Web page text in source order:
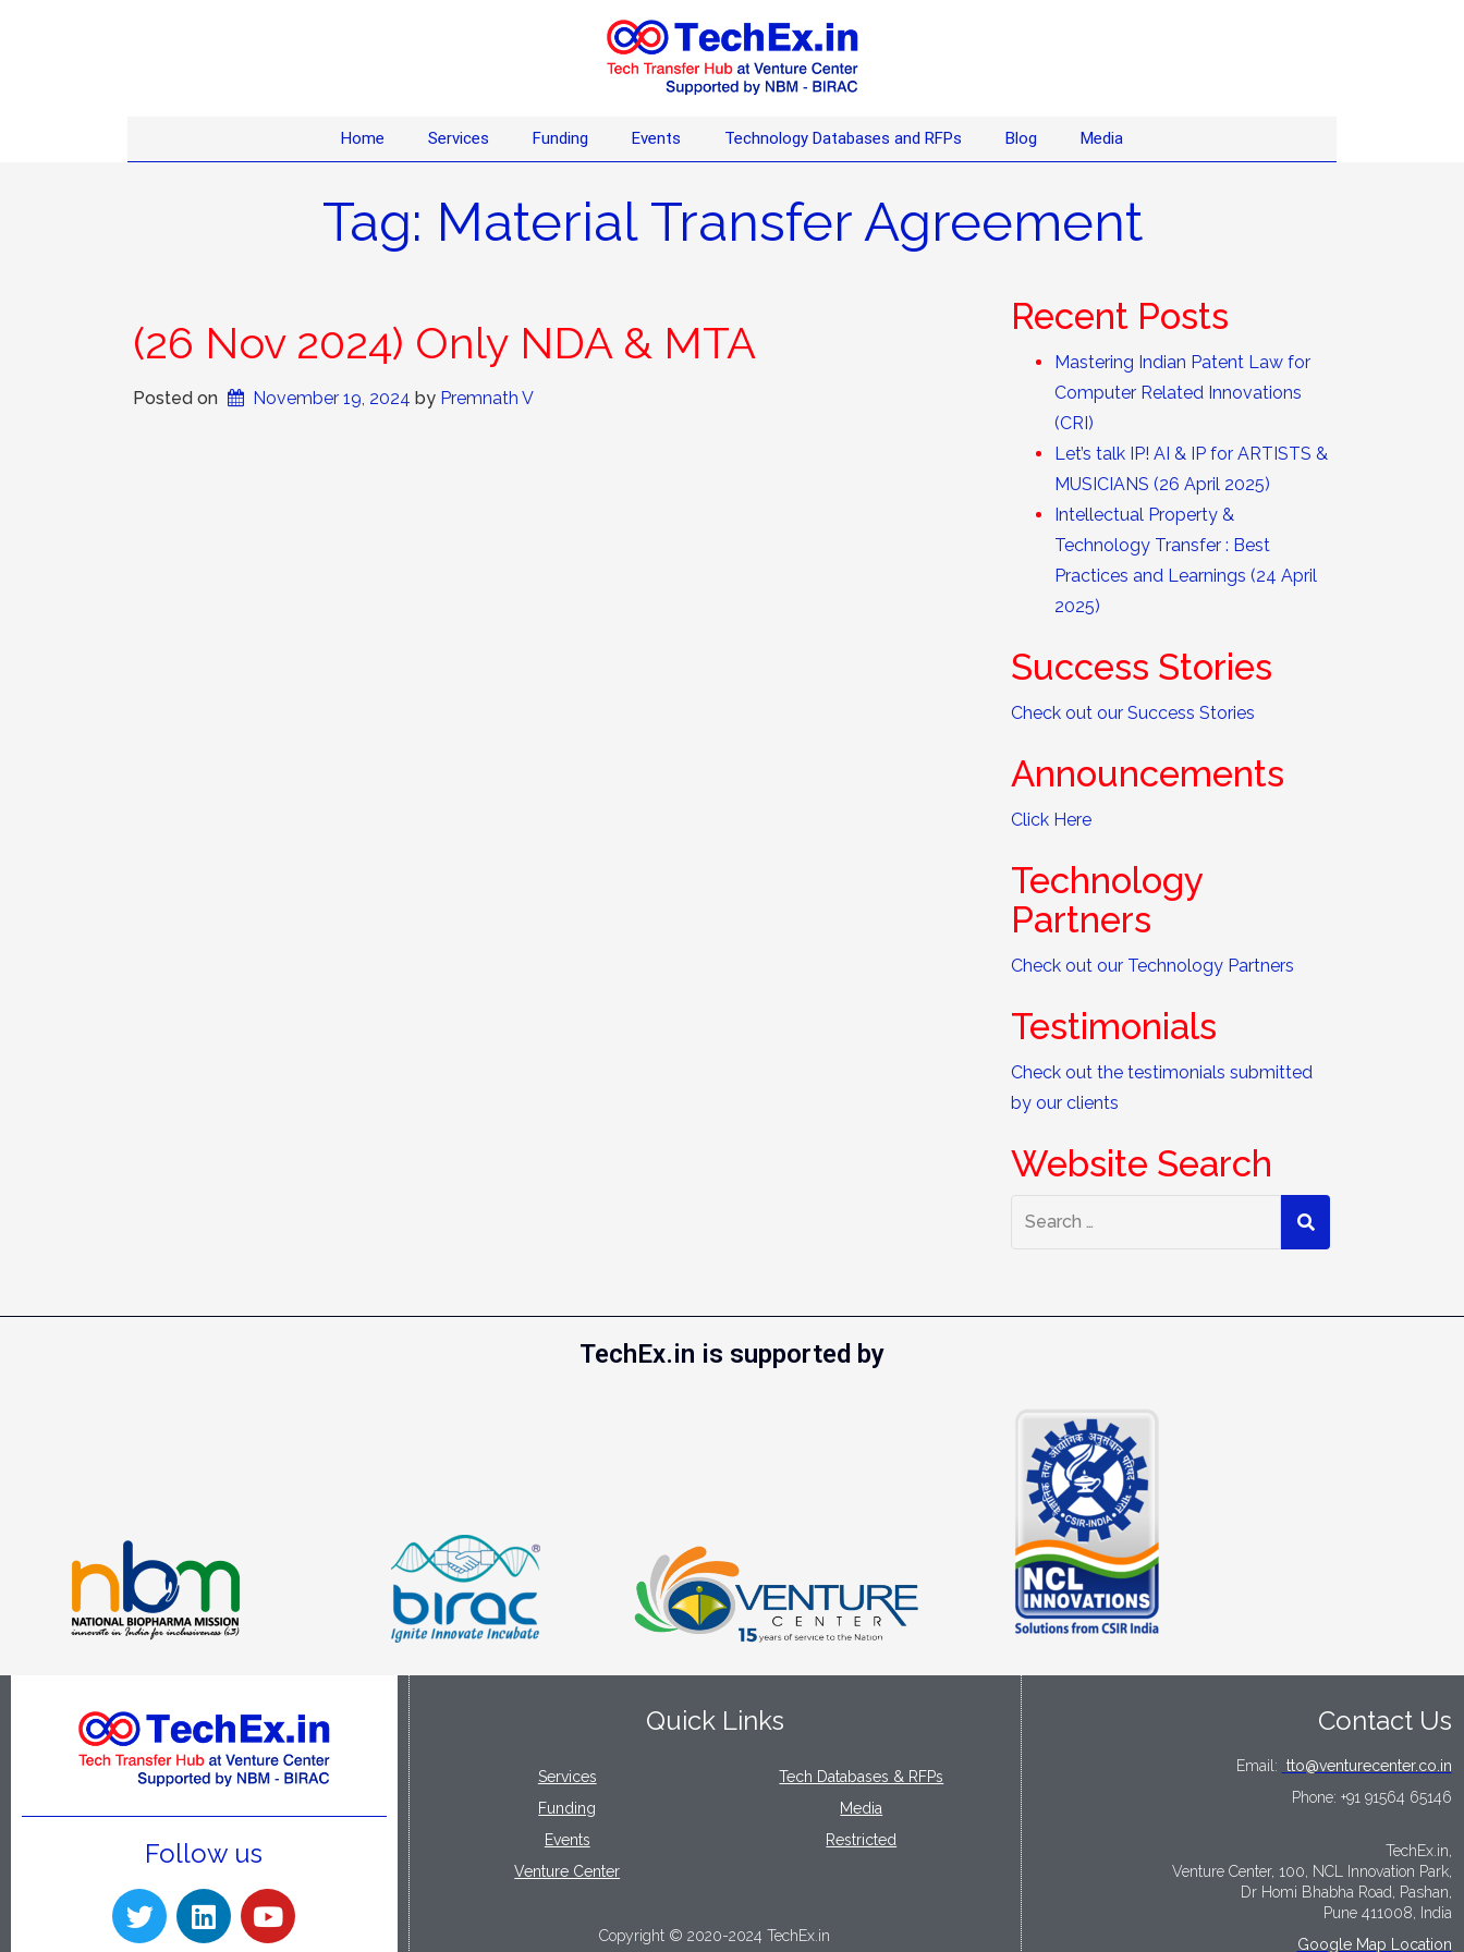
Home Services Funding Events Technology Databases and RFPs Blog Media
Tag: Material Transfer Agreement
(26 Nov 2024) Only NDA & MTA
Posted on November 19, 2024 by Premnath V
Recent Posts
Mastering Indian Patent Law for
Computer Related Innovations
(CRI)
Let’s talk IP! AI & IP for ARTISTS &
MUSICIANS (26 April 2025)
Intellectual Property &
Technology Transfer : Best
Practices and Learnings (24 April
2025)
Success Stories
Check out our Success Stories
Announcements
Click Here
Technology
Partners
Check out our Technology Partners
Testimonials
Check out the testimonials submitted
by our clients
Website Search
TechEx.in is supported by
Follow us
Quick Links
Services
Funding
Events
Venture Center
Tech Databases & RFPs
Media
Restricted
Copyright © 2020-2024 TechEx.in
Contact Us
Email: tto@venturecenter.co.in
Phone: +91 91564 65146
TechEx.in,
Venture Center, 100, NCL Innovation Park,
Dr Homi Bhabha Road, Pashan,
Pune 411008, India
Google Map Location